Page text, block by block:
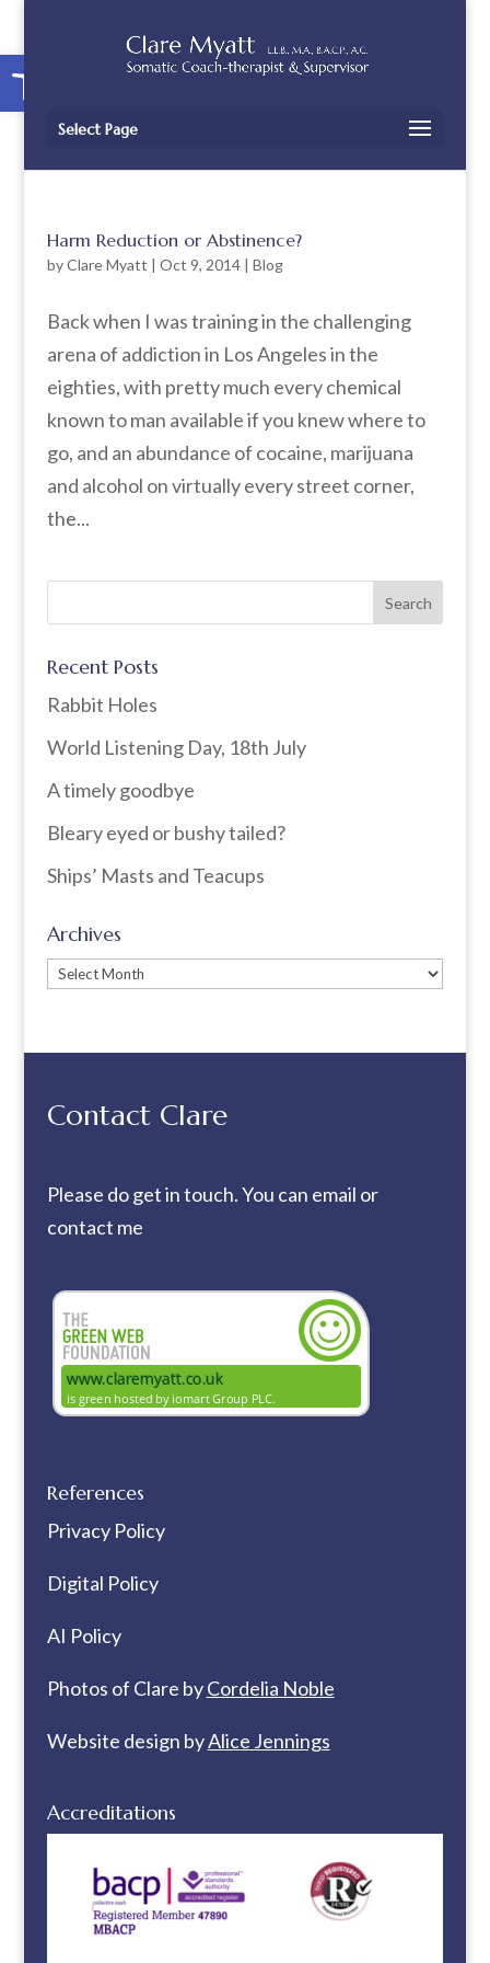
Open toolbar
Select Page
Harm Reduction or Abstinence?
byClare Myatt | Oct 9, 2014| Blog
Back when I was training in the challenging
arena of addiction in Los Angeles in the
eighties, with pretty much every chemical
known to man available if you knew where to
go, and an abundance of cocaine, marijuana
and alcohol on virtually every street corner,
the...
Recent Posts
Rabbit Holes
World Listening Day, 18th July
A timely goodbye
Bleary eyed or bushy tailed?
Ships’ Masts and Teacups
Archives
Archives
Contact Clare
Please do get in touch. You can email or
contact me
References
Privacy Policy
Digital Policy
AI Policy
Photos of Clare byCordelia Noble
Website design byAlice Jennings
Accreditations